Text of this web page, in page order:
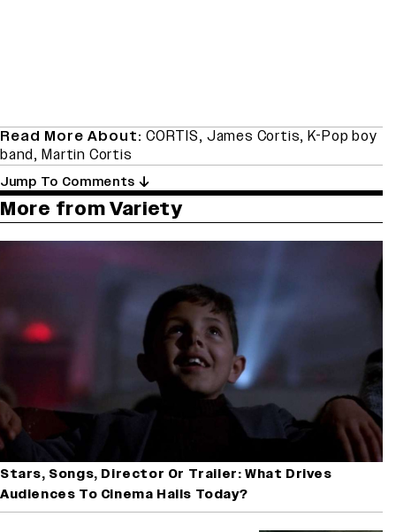
Read More About: CORTIS, James Cortis,K-Pop boy
band,Martin Cortis
Jump To Comments
More from Variety
Stars, Songs, Director Or Trailer: What Drives
Audiences To Cinema Halls Today?